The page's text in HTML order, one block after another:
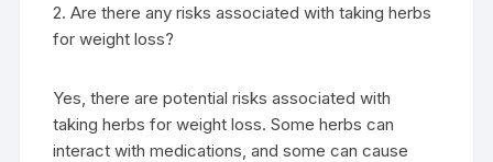
2. Are there any risks associated with taking herbs
for weight loss?
Yes, there are potential risks associated with
taking herbs for weight loss. Some herbs can
interact with medications, and some can cause